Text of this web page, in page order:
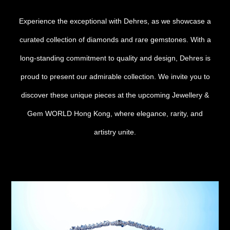
Experience the exceptional with Dehres, as we showcase a
curated collection of diamonds and rare gemstones. With a
long-standing commitment to quality and design, Dehres is
proud to present our admirable collection. We invite you to
discover these unique pieces at the upcoming Jewellery &
Gem WORLD Hong Kong, where elegance, rarity, and
artistry unite.
: (GMT+8)
I would like to receive updates from Dehres